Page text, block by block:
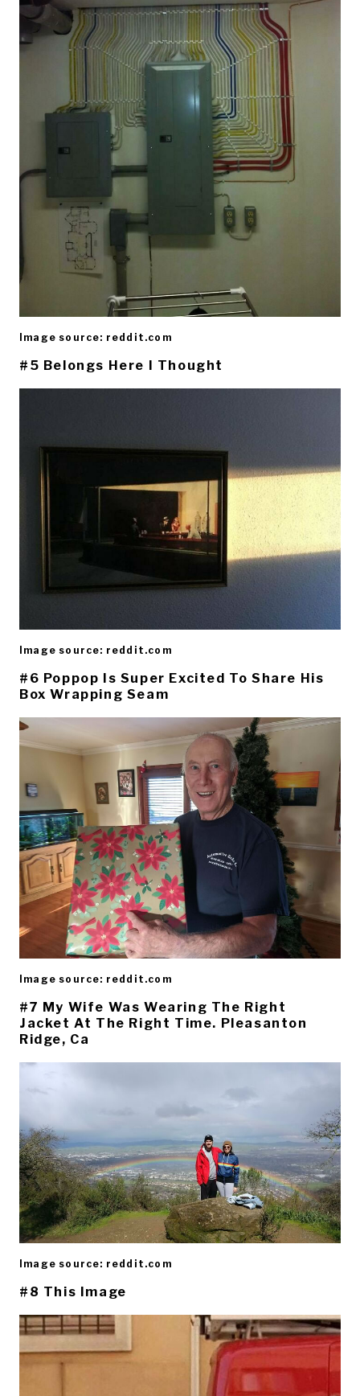
Image source: reddit.com
#5 Belongs Here I Thought
Image source: reddit.com
#6 Poppop Is Super Excited To Share His
Box Wrapping Seam
Image source: reddit.com
#7 My Wife Was Wearing The Right
Jacket At The Right Time. Pleasanton
Ridge, Ca
Image source: reddit.com
#8 This Image